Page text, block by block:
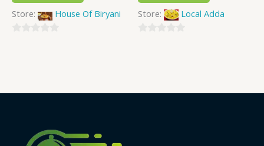
Store:
House Of Biryani
Store:
Local Adda